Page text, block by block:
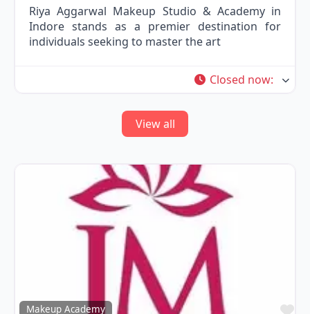
Riya Aggarwal Makeup Studio & Academy in
Indore stands as a premier destination for
individuals seeking to master the art
Closed now:
View all
Makeup Academy